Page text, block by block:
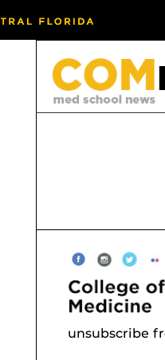
unsubscribe